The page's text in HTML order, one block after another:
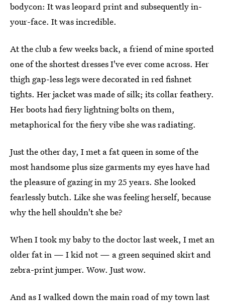
bodycon: It was leopard print and subsequently in-
your-face. It was incredible.
At the club a few weeks back, a friend of mine sported
one of the shortest dresses I've ever come across. Her
thigh gap-less legs were decorated in red fishnet
tights. Her jacket was made of silk; its collar feathery.
Her boots had fiery lightning bolts on them,
metaphorical for the fiery vibe she was radiating.
Just the other day, I met a fat queen in some of the
most handsome plus size garments my eyes have had
the pleasure of gazing in my 25 years. She looked
fearlessly butch. Like she was feeling herself, because
why the hell shouldn't she be?
When I took my baby to the doctor last week, I met an
older fat in — I kid not — a green sequined skirt and
zebra-print jumper. Wow. Just wow.
And as I walked down the main road of my town last